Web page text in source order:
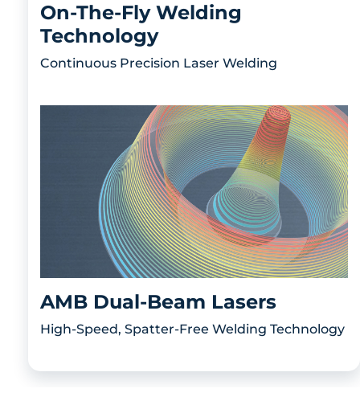
On-The-Fly Welding
Technology
Continuous Precision Laser Welding
AMB Dual-Beam Lasers
High-Speed, Spatter-Free Welding Technology